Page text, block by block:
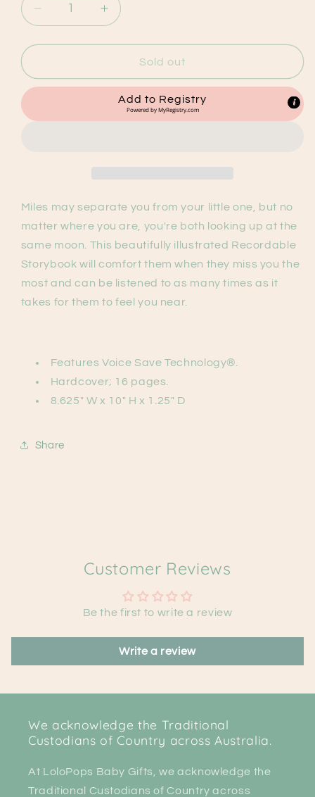
Decrease
quantity
for
The
Recordable
Increase
quantity
for
Under
The
Same
Moon
Recordable
Sold out
Add to Registry
Powered byMyRegistry.com
Miles may separate you from your little one, but no
matter where you are, you're both looking up at the
same moon. This beautifully illustrated Recordable
Storybook will comfort them when they miss you the
most and can be listened to as many times as it
takes for them to feel you near.
Features Voice Save Technology®.
Hardcover; 16 pages.
8.625" W x 10" H x 1.25" D
Share
Customer Reviews
Be the first to write a review
Write a review
We acknowledge the Traditional
Custodians of Country across Australia.
At LoloPops Baby Gifts, we acknowledge the
Traditional Custodians of Country across